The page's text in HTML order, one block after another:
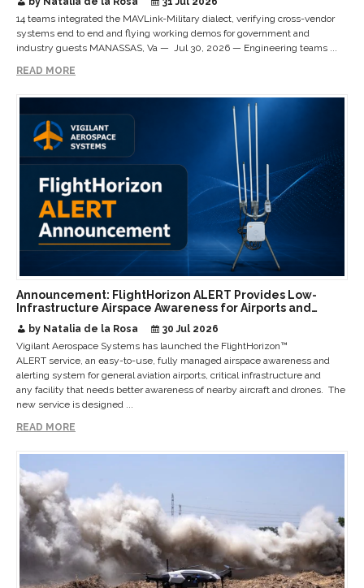
14 teams integrated the MAVLink-Military dialect, verifying cross-vendor
systems end to end and flying working demos for government and
industry guests MANASSAS, Va — Jul 30, 2026 — Engineering teams ...
READ MORE
Announcement: FlightHorizon ALERT Provides Low-
Infrastructure Airspace Awareness for Airports and
Critical Sites
by Natalia de la Rosa
30 Jul 2026
Vigilant Aerospace Systems has launched the FlightHorizon™
ALERT service, an easy-to-use, fully managed airspace awareness and
alerting system for general aviation airports, critical infrastructure and
any facility that needs better awareness of nearby aircraft and drones. The
new service is designed ...
READ MORE